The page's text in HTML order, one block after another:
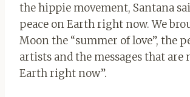
the hippie movement, Santana
peace on Earth right now. We
Moon the “summer of love”, the
artists and the messages that are
Earth right now”.